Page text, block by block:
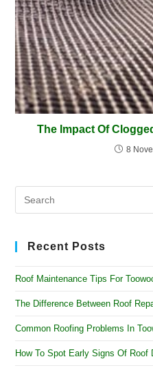
The Impact Of
8
Recent Posts
Roof Maintenance Tips For
The Difference Between Roof
Common Roofing Problems In
How To Spot Early Signs Of